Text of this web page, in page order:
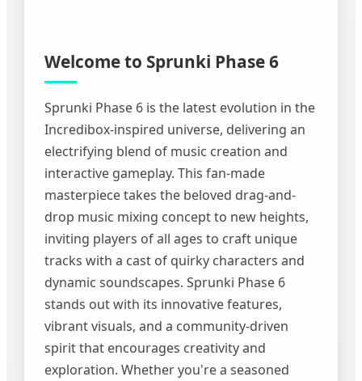
Welcome to Sprunki Phase 6
Sprunki Phase 6 is the latest evolution in the
Incredibox-inspired universe, delivering an
electrifying blend of music creation and
interactive gameplay. This fan-made
masterpiece takes the beloved drag-and-
drop music mixing concept to new heights,
inviting players of all ages to craft unique
tracks with a cast of quirky characters and
dynamic soundscapes. Sprunki Phase 6
stands out with its innovative features,
vibrant visuals, and a community-driven
spirit that encourages creativity and
exploration. Whether you're a seasoned